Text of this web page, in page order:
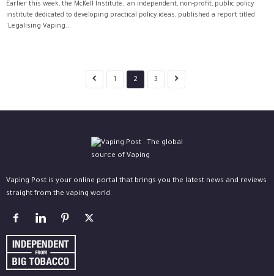
Earlier this week, the McKell Institute, an independent, non-profit, public policy
institute dedicated to developing practical policy ideas, published a report titled
'Legalising Vaping...
1 2 3
Vaping Post is your online portal that brings you the latest news and reviews
straight from the vaping world.